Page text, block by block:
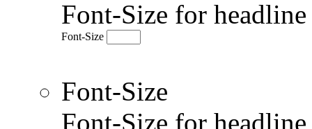
Font-Size for
Font-Size
Font-Size
Font-Size for